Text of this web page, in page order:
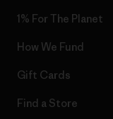
1% For The Planet
How We Fund
Gift Cards
Find a Store